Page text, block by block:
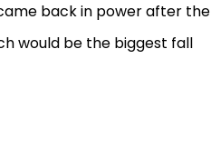
back in power after the
would be the biggest fall